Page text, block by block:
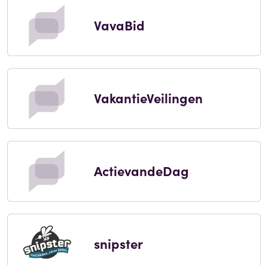
VavaBid
VakantieVeilingen
ActievandeDag
snipster